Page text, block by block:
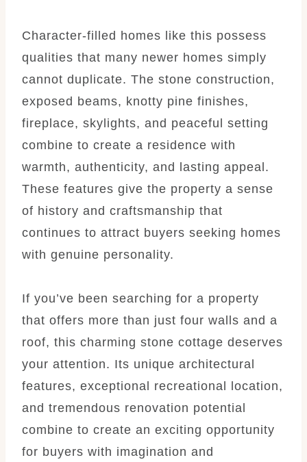
Character-filled homes like this possess
qualities that many newer homes simply
cannot duplicate. The stone construction,
exposed beams, knotty pine finishes,
fireplace, skylights, and peaceful setting
combine to create a residence with
warmth, authenticity, and lasting appeal.
These features give the property a sense
of history and craftsmanship that
continues to attract buyers seeking homes
with genuine personality.
If you’ve been searching for a property
that offers more than just four walls and a
roof, this charming stone cottage deserves
your attention. Its unique architectural
features, exceptional recreational location,
and tremendous renovation potential
combine to create an exciting opportunity
for buyers with imagination and